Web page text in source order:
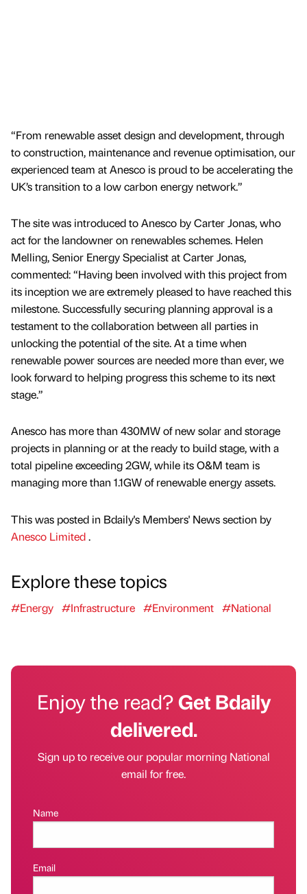
“From renewable asset design and development, through
to construction, maintenance and revenue optimisation, our
experienced team at Anesco is proud to be accelerating the
UK’s transition to a low carbon energy network.”
The site was introduced to Anesco by Carter Jonas, who
act for the landowner on renewables schemes. Helen
Melling, Senior Energy Specialist at Carter Jonas,
commented: “Having been involved with this project from
its inception we are extremely pleased to have reached this
milestone. Successfully securing planning approval is a
testament to the collaboration between all parties in
unlocking the potential of the site. At a time when
renewable power sources are needed more than ever, we
look forward to helping progress this scheme to its next
stage.”
Anesco has more than 430MW of new solar and storage
projects in planning or at the ready to build stage, with a
total pipeline exceeding 2GW, while its O&M team is
managing more than 1.1GW of renewable energy assets.
This was posted in Bdaily's Members' News section by
Anesco Limited.
Explore these topics
#Energy #Infrastructure #Environment #National
Enjoy the read?Get Bdaily
delivered.
Sign up to receive our popular morning National
email for free.
Name
Email